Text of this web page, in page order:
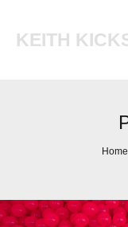
KEITH
Home